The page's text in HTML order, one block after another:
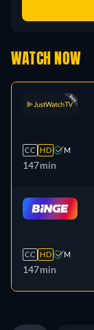
WATCH NOW
CC HD M
147min
CC HD M
147min